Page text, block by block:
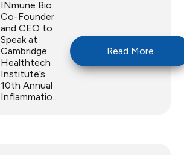
INmune Bio
Co-Founder
and CEO to
Speak at
Cambridge
Healthtech
Institute’s
10th Annual
Inflammatio...
Read More